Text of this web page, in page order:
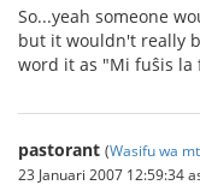
So...yeah someone
but it wouldn't really
word it as "Mi fuŝis
pastorant (Wasifu wa
23 Januari 2007 12:59:34